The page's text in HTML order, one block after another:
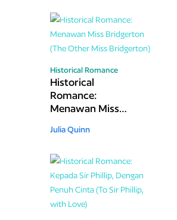
Historical Romance
Historical
Romance:
Menawan Miss
Other Miss
Julia Quinn